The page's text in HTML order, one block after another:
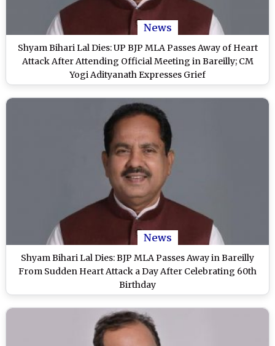
News
Shyam Bihari Lal Dies: UP BJP MLA Passes Away of Heart
Attack After Attending Official Meeting in Bareilly; CM
Yogi Adityanath Expresses Grief
News
Shyam Bihari Lal Dies: BJP MLA Passes Away in Bareilly
From Sudden Heart Attack a Day After Celebrating 60th
Birthday